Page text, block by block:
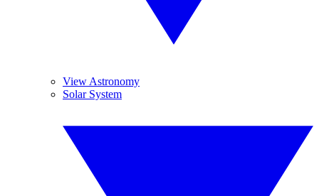
View Astronomy
Solar System